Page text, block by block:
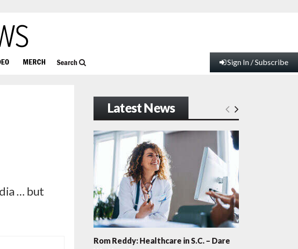
MERCH Search Sign In / Subscribe
… but
Latest News
Rom Reddy: Healthcare in S.C. – Dare